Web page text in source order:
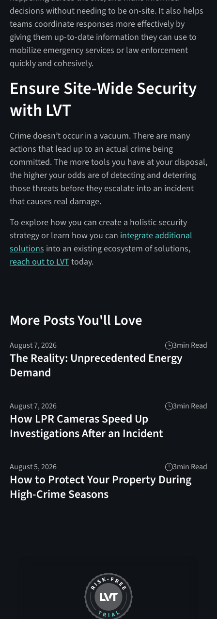
decisions without needing to be on-site. It also helps
teams coordinate responses more effectively by
giving them up-to-date information they can use to
mobilize emergency services or law enforcement
quickly and cohesively.
Ensure Site-Wide Security
with LVT
Crime doesn’t occur in a vacuum. There are many
actions that lead up to an actual crime being
committed. The more tools you have at your disposal,
the higher your odds are of detecting and deterring
those threats before they escalate into an incident
that causes real damage.
To explore how you can create a holistic security
strategy or learn how you can integrate additional
solutions into an existing ecosystem of solutions,
reach out to LVT today.
More Posts You'll Love
August 7, 2026 3min Read
The Reality: Unprecedented Energy
Demand
August 7, 2026 3min Read
How LPR Cameras Speed Up
Investigations After an Incident
August 5, 2026 3min Read
How to Protect Your Property During
High-Crime Seasons